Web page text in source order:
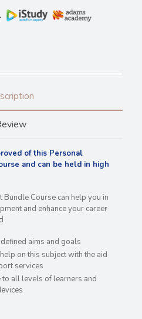
of this Personal
and can be held in high
Course can help you in
and enhance your career
aims and goals
on this subject with the aid
services
all levels of learners and